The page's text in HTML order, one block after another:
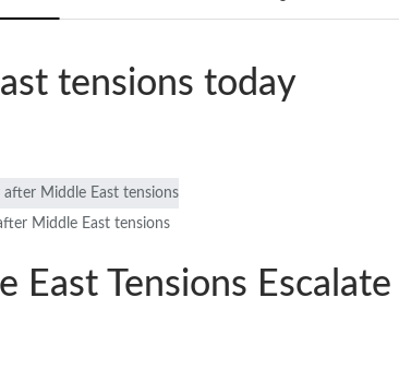
tensions today
Middle East tensions
East Tensions Escalate